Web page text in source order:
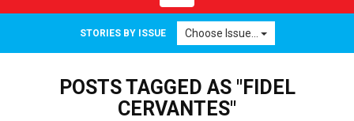
navigation
STORIES BY ISSUE Choose Issue...
POSTS TAGGED AS "FIDEL
CERVANTES"